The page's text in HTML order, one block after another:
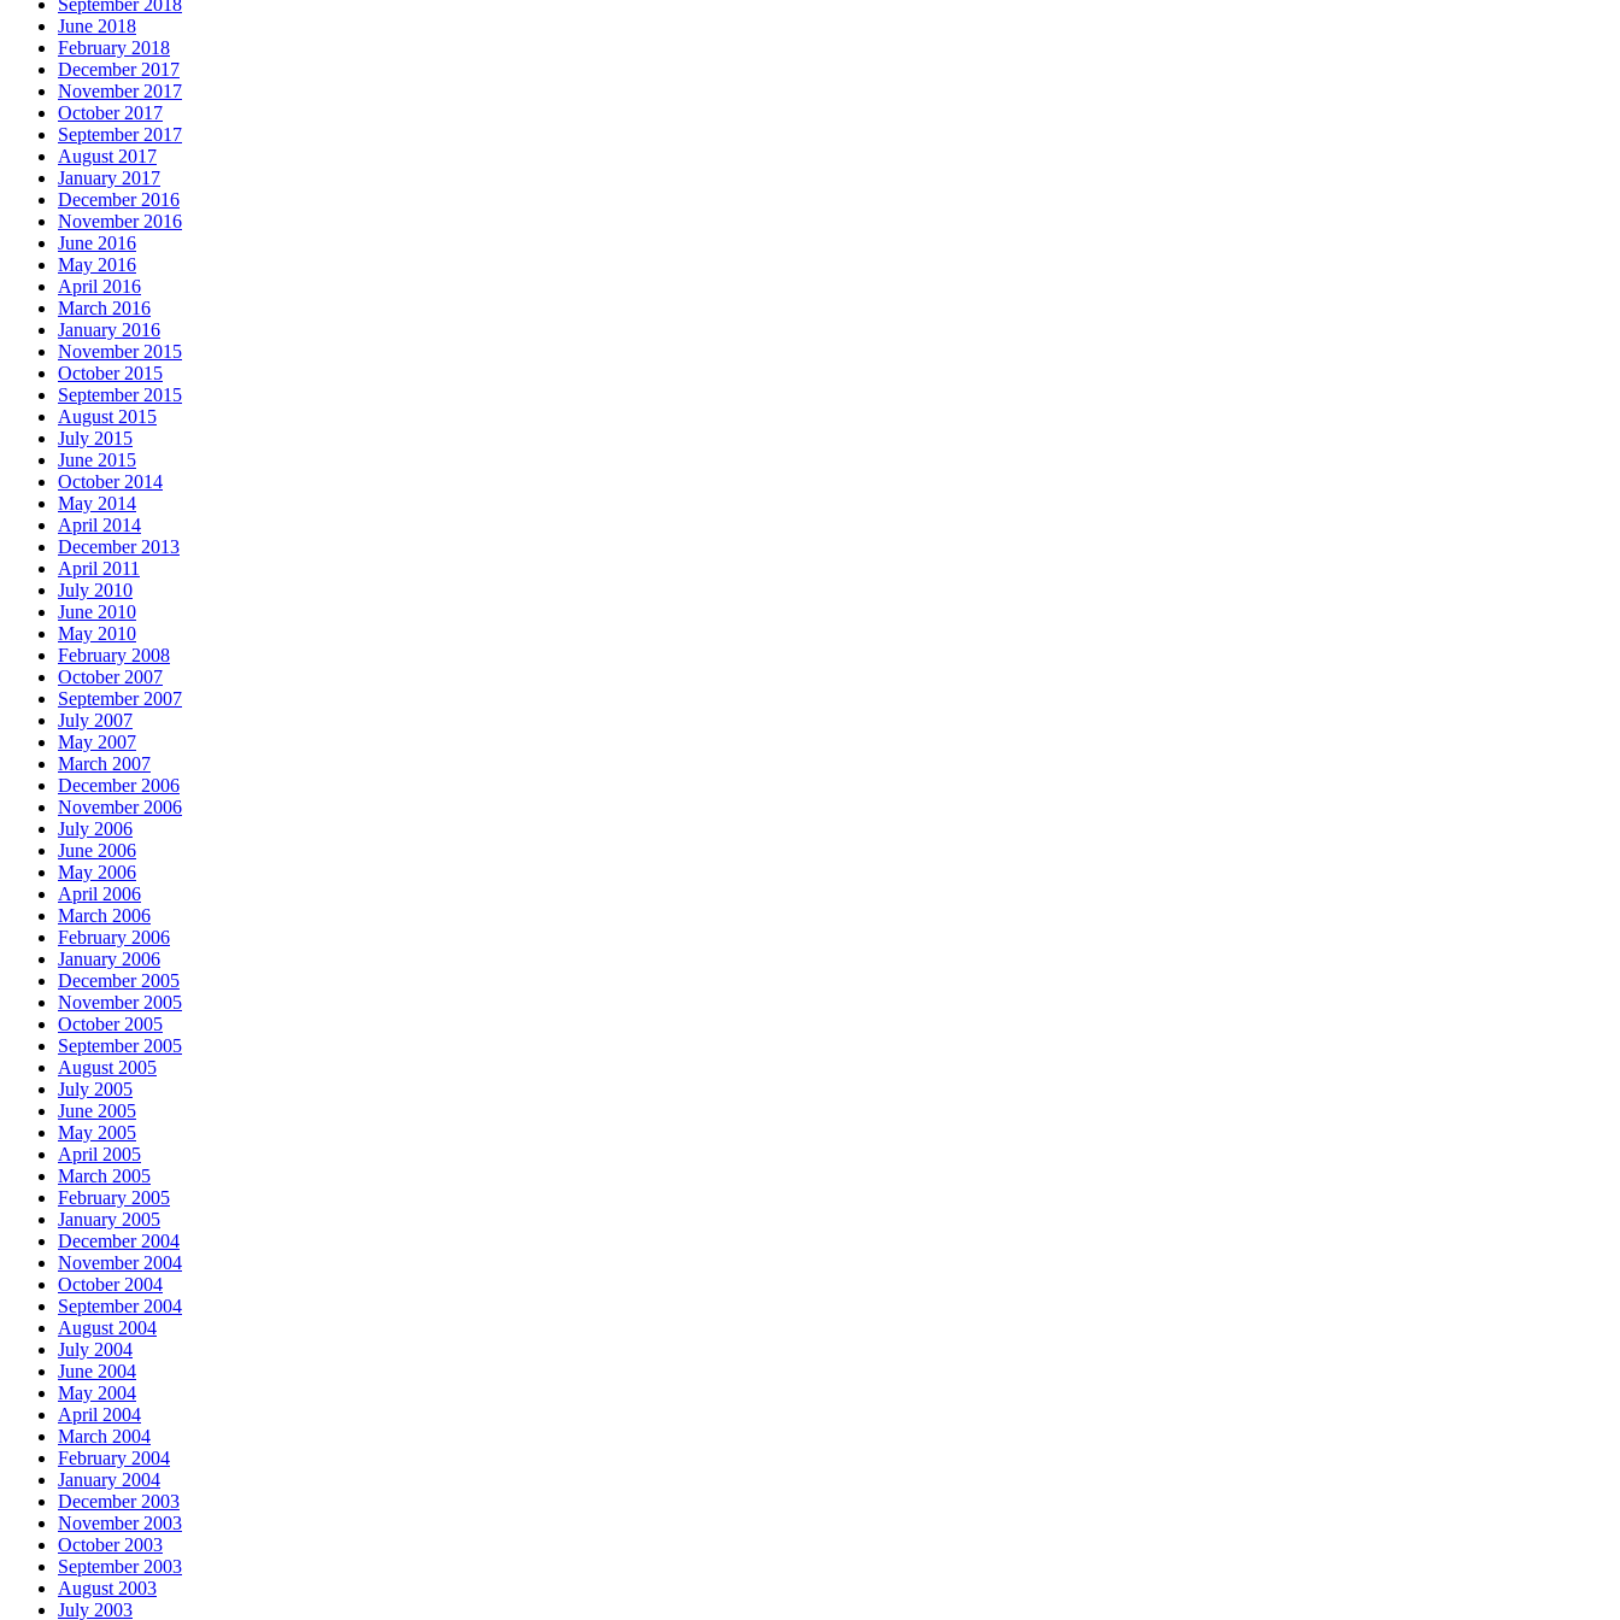
September 2018
June 2018
February 2018
December 2017
November 2017
October 2017
September 2017
August 2017
January 2017
December 2016
November 2016
June 2016
May 2016
April 2016
March 2016
January 2016
November 2015
October 2015
September 2015
August 2015
July 2015
June 2015
October 2014
May 2014
April 2014
December 2013
April 2011
July 2010
June 2010
May 2010
February 2008
October 2007
September 2007
July 2007
May 2007
March 2007
December 2006
November 2006
July 2006
June 2006
May 2006
April 2006
March 2006
February 2006
January 2006
December 2005
November 2005
October 2005
September 2005
August 2005
July 2005
June 2005
May 2005
April 2005
March 2005
February 2005
January 2005
December 2004
November 2004
October 2004
September 2004
August 2004
July 2004
June 2004
May 2004
April 2004
March 2004
February 2004
January 2004
December 2003
November 2003
October 2003
September 2003
August 2003
July 2003